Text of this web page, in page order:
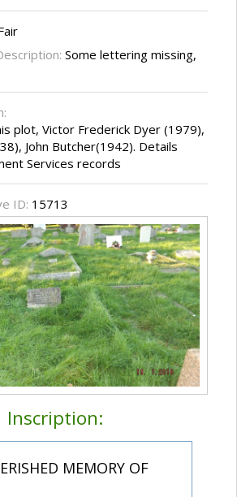
Some lettering missing,
plot, Victor Frederick Dyer (1979),
John Butcher(1942). Details
Services records
ID: 15713
Inscription:
MEMORY OF